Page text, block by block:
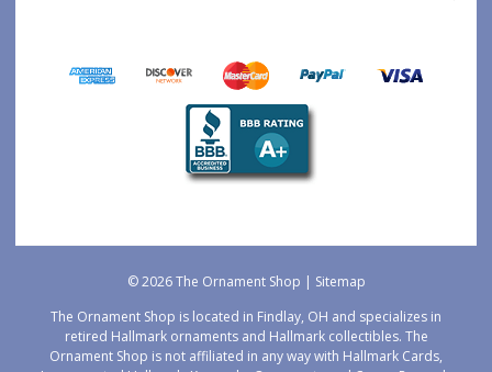
© 2026 The Ornament Shop | Sitemap
The Ornament Shop is located in Findlay, OH and specializes in
retired Hallmark ornaments and Hallmark collectibles. The
Ornament Shop is not affiliated in any way with Hallmark Cards,